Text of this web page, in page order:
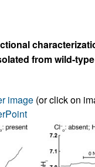
from wild-
image (or click on